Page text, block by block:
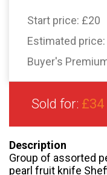
Start price: £20
Estimated price:
Buyer's
Sold for: £34
Description
Group of assorted
pearl fruit knife